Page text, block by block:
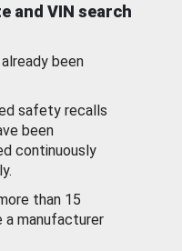
and VIN search
been
safety recalls
been
continuously
than 15
a manufacturer